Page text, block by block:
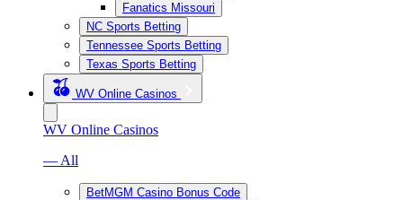
Fanatics Missouri
NC Sports Betting
Tennessee Sports Betting
Texas Sports Betting
WV Online Casinos
WV Online Casinos
— All
BetMGM Casino Bonus Code